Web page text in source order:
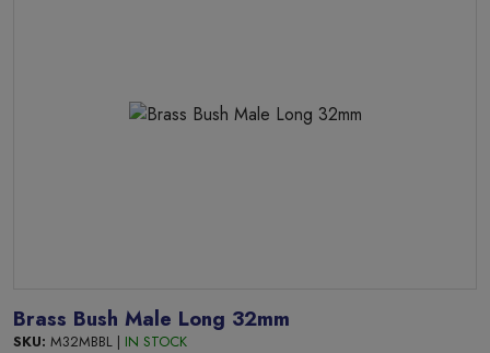
Brass Bush Male Long 32mm
SKU: M32MBBL | IN STOCK